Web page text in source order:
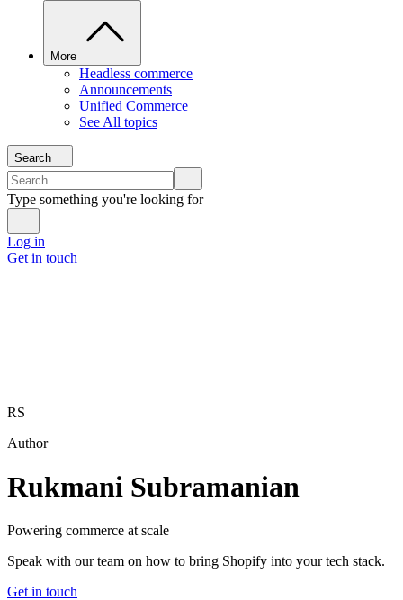
More
Headless commerce
Announcements
Unified Commerce
See All topics
Search
Type something you're looking for
Log in
Get in touch
RS
Author
Rukmani Subramanian
Powering commerce at scale
Speak with our team on how to bring Shopify into your tech stack.
Get in touch